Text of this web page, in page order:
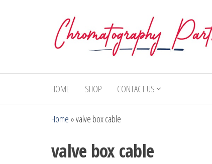
Parts
Parts and
Consumables
and HPLC
HOME SHOP CONTACT US
Home »valve box cable
valve box cable